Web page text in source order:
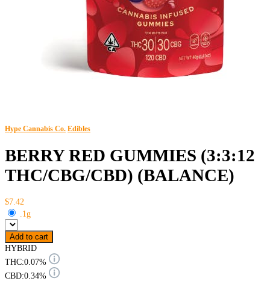
Hype Cannabis Co. Edibles
BERRY RED GUMMIES (3:3:12
THC/CBG/CBD) (BALANCE)
$7.42
.1g
Add to cart
HYBRID
THC:0.07%
CBD:0.34%